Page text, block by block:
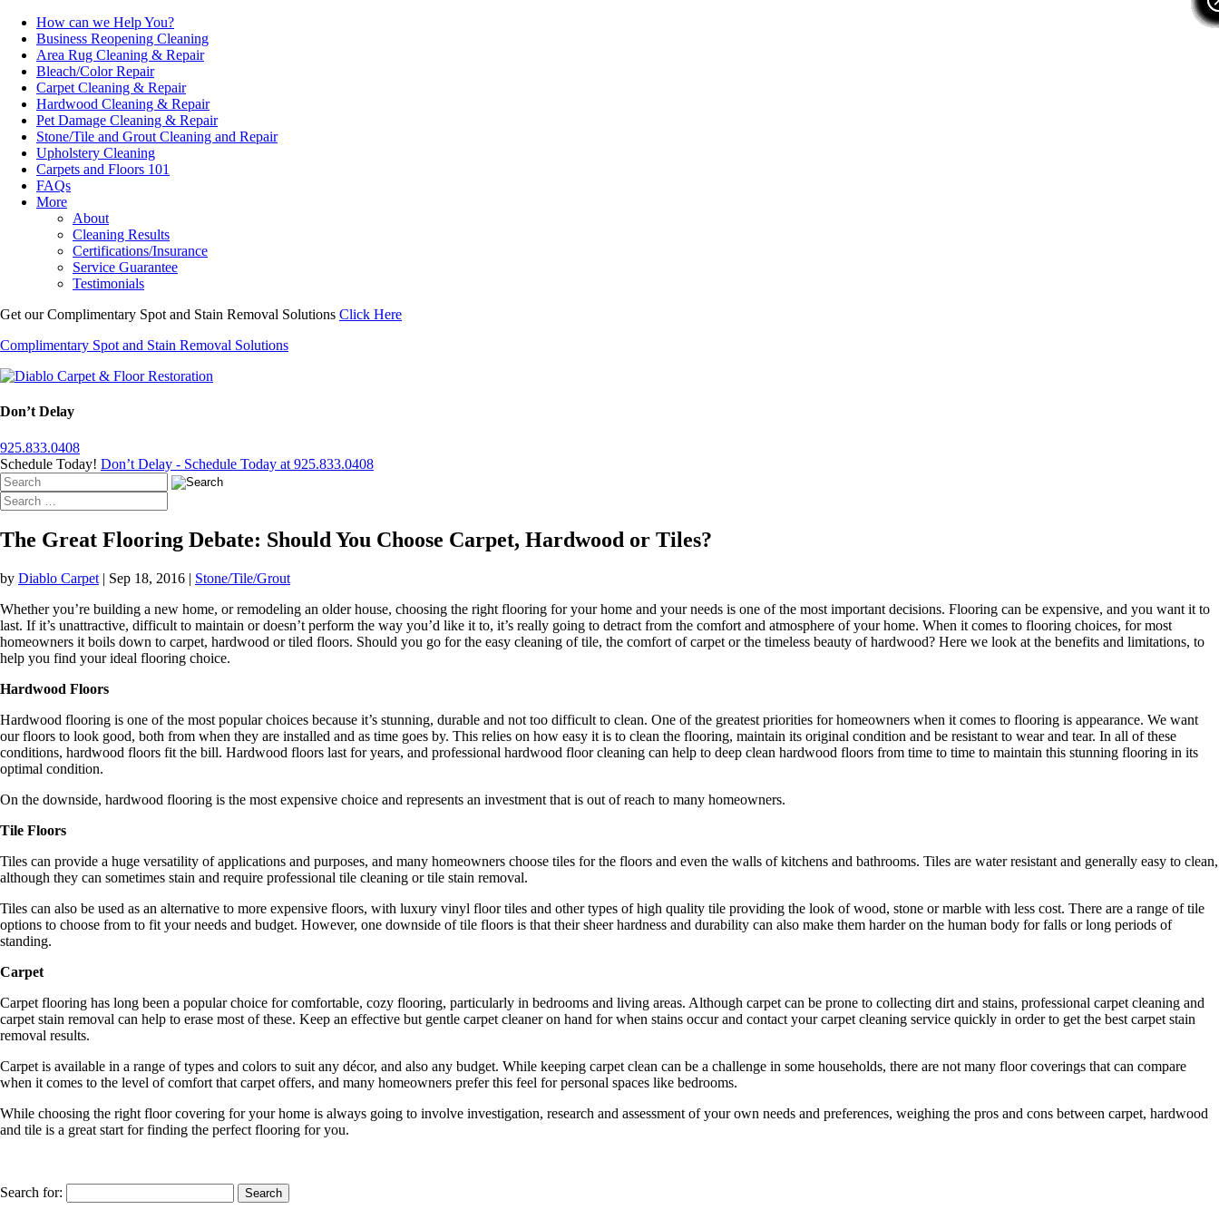
How can we Help You?
Business Reopening Cleaning
Area Rug Cleaning & Repair
Bleach/Color Repair
Carpet Cleaning & Repair
Hardwood Cleaning & Repair
Pet Damage Cleaning & Repair
Stone/Tile and Grout Cleaning and Repair
Upholstery Cleaning
Carpets and Floors 101
FAQs
More
About
Cleaning Results
Certifications/Insurance
Service Guarantee
Testimonials
Get our Complimentary Spot and Stain Removal Solutions Click Here
Complimentary Spot and Stain Removal Solutions
Don’t Delay
925.833.0408
Schedule Today! Don’t Delay - Schedule Today at 925.833.0408
The Great Flooring Debate: Should You Choose Carpet, Hardwood or Tiles?
by Diablo Carpet | Sep 18, 2016 | Stone/Tile/Grout
Whether you’re building a new home, or remodeling an older house, choosing the right flooring for your home and your needs is one of the most important decisions. Flooring can be expensive, and you want it to
last. If it’s unattractive, difficult to maintain or doesn’t perform the way you’d like it to, it’s really going to detract from the comfort and atmosphere of your home. When it comes to flooring choices, for most
homeowners it boils down to carpet, hardwood or tiled floors. Should you go for the easy cleaning of tile, the comfort of carpet or the timeless beauty of hardwood? Here we look at the benefits and limitations, to
help you find your ideal flooring choice.
Hardwood Floors
Hardwood flooring is one of the most popular choices because it’s stunning, durable and not too difficult to clean. One of the greatest priorities for homeowners when it comes to flooring is appearance. We want
our floors to look good, both from when they are installed and as time goes by. This relies on how easy it is to clean the flooring, maintain its original condition and be resistant to wear and tear. In all of these
conditions, hardwood floors fit the bill. Hardwood floors last for years, and professional hardwood floor cleaning can help to deep clean hardwood floors from time to time to maintain this stunning flooring in its
optimal condition.
On the downside, hardwood flooring is the most expensive choice and represents an investment that is out of reach to many homeowners.
Tile Floors
Tiles can provide a huge versatility of applications and purposes, and many homeowners choose tiles for the floors and even the walls of kitchens and bathrooms. Tiles are water resistant and generally easy to clean,
although they can sometimes stain and require professional tile cleaning or tile stain removal.
Tiles can also be used as an alternative to more expensive floors, with luxury vinyl floor tiles and other types of high quality tile providing the look of wood, stone or marble with less cost. There are a range of tile
options to choose from to fit your needs and budget. However, one downside of tile floors is that their sheer hardness and durability can also make them harder on the human body for falls or long periods of
standing.
Carpet
Carpet flooring has long been a popular choice for comfortable, cozy flooring, particularly in bedrooms and living areas. Although carpet can be prone to collecting dirt and stains, professional carpet cleaning and
carpet stain removal can help to erase most of these. Keep an effective but gentle carpet cleaner on hand for when stains occur and contact your carpet cleaning service quickly in order to get the best carpet stain
removal results.
Carpet is available in a range of types and colors to suit any décor, and also any budget. While keeping carpet clean can be a challenge in some households, there are not many floor coverings that can compare
when it comes to the level of comfort that carpet offers, and many homeowners prefer this feel for personal spaces like bedrooms.
While choosing the right floor covering for your home is always going to involve investigation, research and assessment of your own needs and preferences, weighing the pros and cons between carpet, hardwood
and tile is a great start for finding the perfect flooring for you.
Search for: